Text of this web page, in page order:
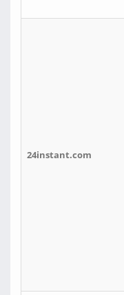
24instant.com